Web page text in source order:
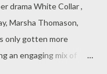
drama White Collar ,
Marsha Thomason,
only gotten more
an engaging mix of